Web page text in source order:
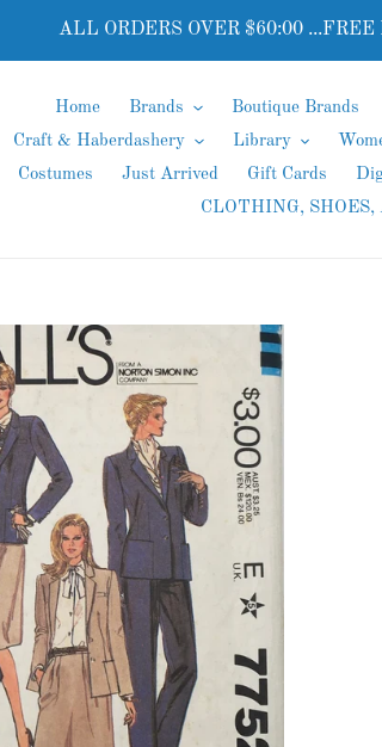
ALL ORDERS OVER $60:00
Home Brands Boutique Brands
Craft & Haberdashery
Library
Costumes
Just Arrived Gift Cards
CLOTHING, SHOES,